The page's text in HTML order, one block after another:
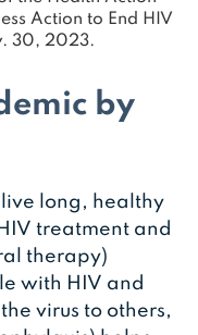
Action to End HIV
30, 2023.
by
long, healthy
treatment and
therapy)
with HIV and
virus to others,